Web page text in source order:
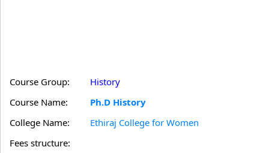
Course Group:
History
Course Name:
Ph.D History
College Name:
Ethiraj College for Women
Fees structure: